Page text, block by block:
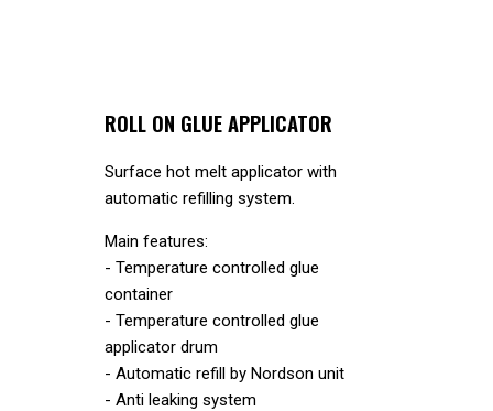
ROLL ON GLUE APPLICATOR
Surface hot melt applicator with
automatic refilling system.
Main features:
- Temperature controlled glue
container
- Temperature controlled glue
applicator drum
- Automatic refill by Nordson unit
- Anti leaking system